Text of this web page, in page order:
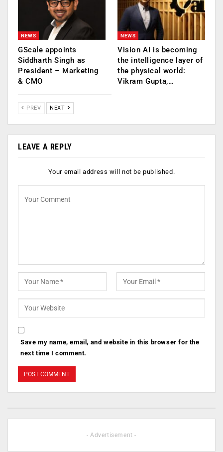
NEWS
GScale appoints
Siddharth Singh as
President – Marketing
& CMO
NEWS
Vision AI is becoming
the intelligence layer of
the physical world:
Vikram Gupta,…
PREV NEXT
LEAVE A REPLY
Your email address will not be published.
Save my name, email, and website in this browser for the
next time I comment.
- Advertisement -